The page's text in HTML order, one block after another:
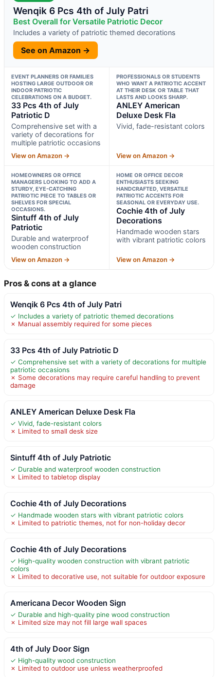
Wenqik 6 Pcs 4th of July Patri
Best Overall for Versatile Patriotic Decor
Includes a variety of patriotic themed decorations
See on Amazon →
EVENT PLANNERS OR FAMILIES
HOSTING LARGE OUTDOOR OR
INDOOR PATRIOTIC
CELEBRATIONS ON A BUDGET.
33 Pcs 4th of July
Patriotic D
Comprehensive set with a
variety of decorations for
multiple patriotic occasions
View on Amazon →
PROFESSIONALS OR STUDENTS
WHO WANT A PATRIOTIC ACCENT
AT THEIR DESK OR TABLE THAT
LASTS AND LOOKS SHARP.
ANLEY American
Deluxe Desk Fla
Vivid, fade-resistant colors
View on Amazon →
HOMEOWNERS OR OFFICE
MANAGERS LOOKING TO ADD A
STURDY, EYE-CATCHING
PATRIOTIC PIECE TO TABLES OR
SHELVES FOR SPECIAL
OCCASIONS.
Sintuff 4th of July
Patriotic
Durable and waterproof
wooden construction
View on Amazon →
HOME OR OFFICE DECOR
ENTHUSIASTS SEEKING
HANDCRAFTED, VERSATILE
PATRIOTIC ACCENTS FOR
SEASONAL OR EVERYDAY USE.
Cochie 4th of July
Decorations
Handmade wooden stars
with vibrant patriotic colors
View on Amazon →
Pros & cons at a glance
Wenqik 6 Pcs 4th of July Patri
✓ Includes a variety of patriotic themed decorations
✗ Manual assembly required for some pieces
33 Pcs 4th of July Patriotic D
✓ Comprehensive set with a variety of decorations for multiple
patriotic occasions
✗ Some decorations may require careful handling to prevent
damage
ANLEY American Deluxe Desk Fla
✓ Vivid, fade-resistant colors
✗ Limited to small desk size
Sintuff 4th of July Patriotic
✓ Durable and waterproof wooden construction
✗ Limited to tabletop display
Cochie 4th of July Decorations
✓ Handmade wooden stars with vibrant patriotic colors
✗ Limited to patriotic themes, not for non-holiday decor
Cochie 4th of July Decorations
✓ High-quality wooden construction with vibrant patriotic
colors
✗ Limited to decorative use, not suitable for outdoor exposure
Americana Decor Wooden Sign
✓ Durable and high-quality pine wood construction
✗ Limited size may not fill large wall spaces
4th of July Door Sign
✓ High-quality wood construction
✗ Limited to outdoor use unless weatherproofed